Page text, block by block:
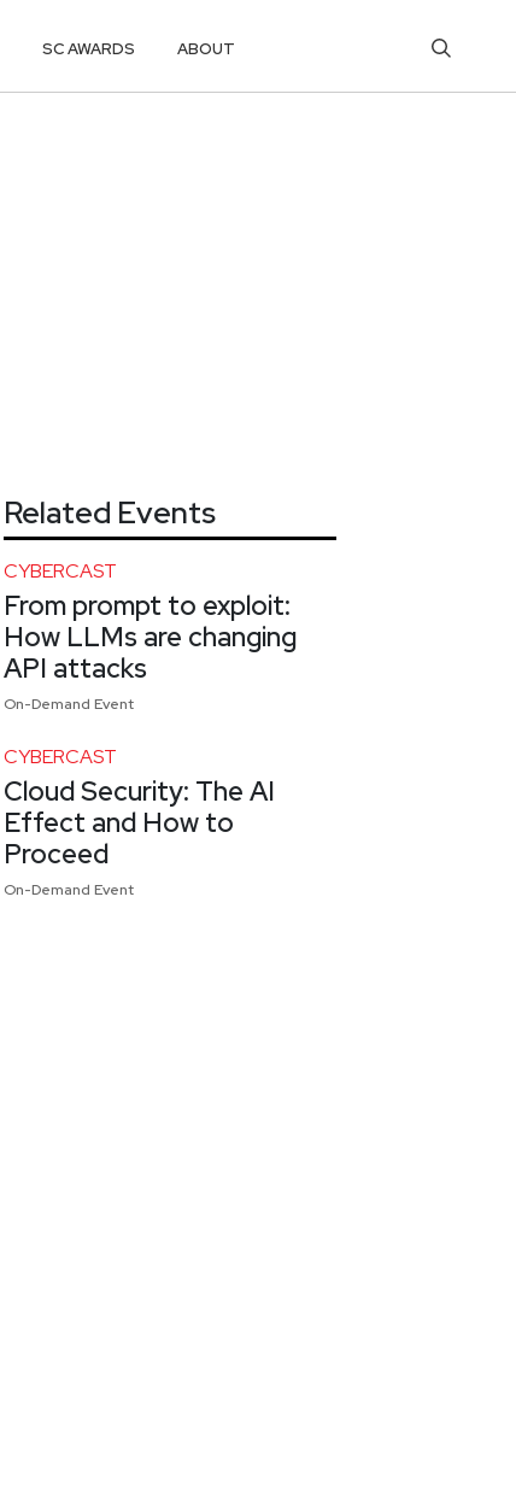
SC AWARDS ABOUT
Related Events
CYBERCAST
From prompt to exploit:
How LLMs are changing
API attacks
On-Demand Event
CYBERCAST
Cloud Security: The AI
Effect and How to
Proceed
On-Demand Event